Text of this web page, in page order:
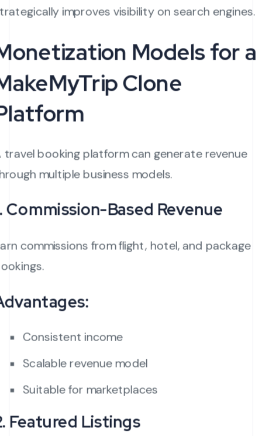
improves visibility on search engines.
Models for a
Clone
travel booking platform can generate revenue
multiple business models.
Commission-Based Revenue
commissions from flight, hotel, and package
Consistent income
Scalable revenue model
Suitable for marketplaces
Featured Listings